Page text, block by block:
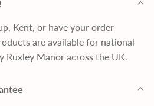
Kent, or have your order
are available for national
Ruxley Manor across the UK.